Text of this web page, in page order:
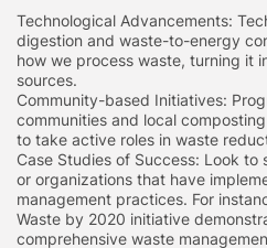
Technological Advancements:
digestion and waste-to-energy
how we process waste, turning it
sources.
Community-based Initiatives:
communities and local
to take active roles in waste
Case Studies of Success: Look
or organizations that have
management practices. For
Waste by 2020 initiative
comprehensive waste